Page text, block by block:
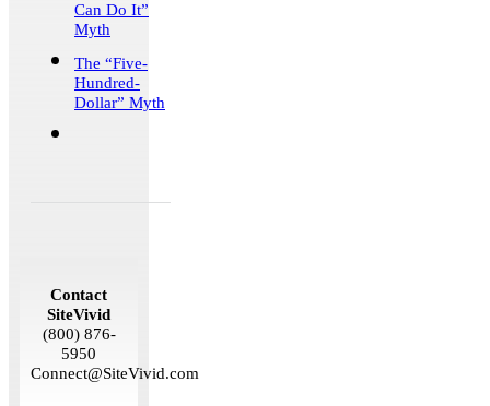
Can Do It”
Myth
The “Five-
Hundred-
Dollar” Myth
Contact
SiteVivid
(800) 876-
5950
Connect@SiteVivid.com